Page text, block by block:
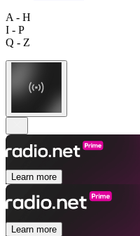
A - H
I - P
Q - Z
Learn more
Learn more